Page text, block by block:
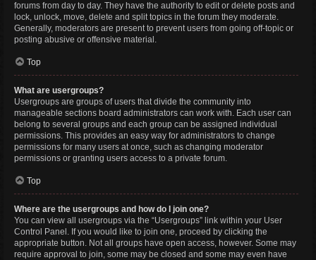
forums from day to day. They have the authority to edit or delete posts and
lock, unlock, move, delete and split topics in the forum they moderate.
Generally, moderators are present to prevent users from going off-topic or
posting abusive or offensive material.
Top
What are usergroups?
Usergroups are groups of users that divide the community into
manageable sections board administrators can work with. Each user can
belong to several groups and each group can be assigned individual
permissions. This provides an easy way for administrators to change
permissions for many users at once, such as changing moderator
permissions or granting users access to a private forum.
Top
Where are the usergroups and how do I join one?
You can view all usergroups via the “Usergroups” link within your User
Control Panel. If you would like to join one, proceed by clicking the
appropriate button. Not all groups have open access, however. Some may
require approval to join, some may be closed and some may even have